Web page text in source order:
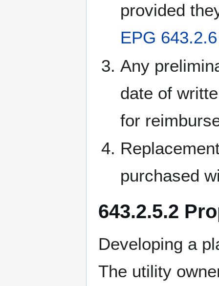
provided
EPG
Any
date of
for
purchased
643.2.5.2
Developing a
The utility